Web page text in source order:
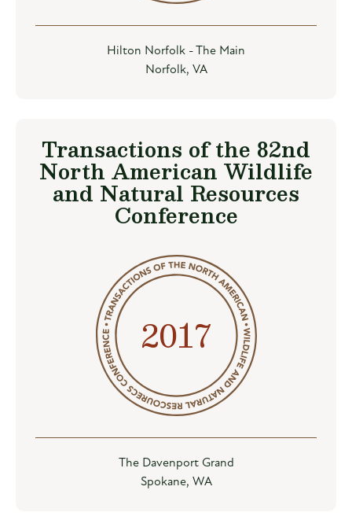
Hilton Norfolk - The Main
Norfolk, VA
Transactions of the 82nd
North American Wildlife
and Natural Resources
Conference
2017
The Davenport Grand
Spokane, WA